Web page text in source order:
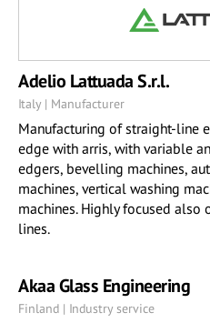
Adelio Lattuada S.r.l.
Italy | Manufacturer
Manufacturing of straight-line
edge with arris, with variable
edgers, bevelling machines,
machines, vertical washing
machines. Highly focused
lines.
Akaa Glass Engineering
Finland | Industry service